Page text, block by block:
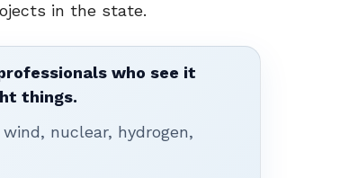
in the state.
who see it
things.
nuclear, hydrogen,